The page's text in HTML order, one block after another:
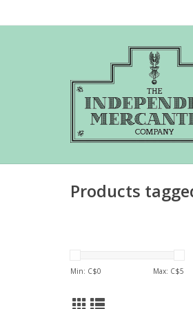
Products
Min: C$0 Max: C$5